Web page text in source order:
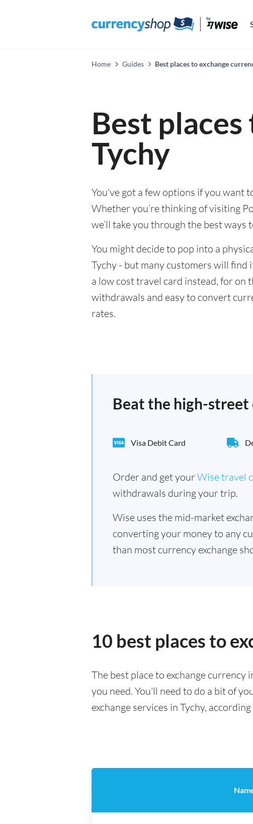
Home Guides Best places to exchange
Best
Tychy
You've got a few options if you want
Whether you’re thinking of visiting
we’ll take you through the best ways
You might decide to pop into a
Tychy - but many customers will find
a low cost travel card instead, for on
withdrawals and easy to convert
rates.
Beat the high-street
Visa Debit Card
Order and get yourWise travel
withdrawals during your trip.
Wise uses the mid-market
converting your money to any
than most currency exchange
10 best places to
The best place to exchange currency
you need. You'll need to do a bit of
exchange services in Tychy,